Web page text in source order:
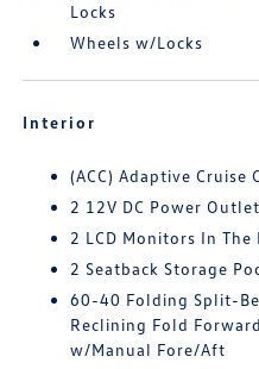
Locks
Wheels w/Locks
Interior
(ACC) Adaptive
2 12V DC Power
2 LCD Monitors In The
2 Seatback Storage
60-40 Folding Split-
Reclining Fold
w/Manual Fore/Aft